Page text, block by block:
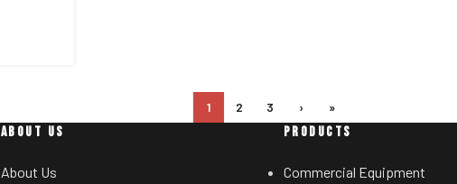
1 2 3 › »
ABOUT US
About Us
PRODUCTS
Commercial Equipment